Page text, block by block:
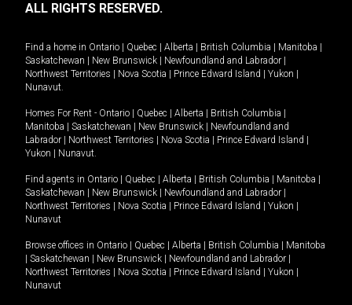
ALL RIGHTS RESERVED.
Find a home in Ontario Quebec Alberta British Columbia Manitoba
Saskatchewan
New Brunswick Newfoundland and Labrador
Northwest Territories
Nova Scotia Prince Edward Island Yukon
Nunavut.
Homes For Rent - Ontario Quebec Alberta British Columbia
Manitoba
Saskatchewan New Brunswick
Newfoundland and
Labrador
Northwest Territories Nova Scotia Prince Edward Island
Yukon
Nunavut.
Find agents in Ontario Quebec Alberta British Columbia Manitoba
Saskatchewan
New Brunswick Newfoundland and Labrador
Northwest Territories
Nova Scotia Prince Edward Island Yukon
Nunavut
Browse offices in Ontario Quebec Alberta British Columbia
Manitoba
Saskatchewan New Brunswick Newfoundland and Labrador
Northwest Territories
Nova Scotia Prince Edward Island Yukon
Nunavut